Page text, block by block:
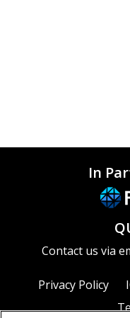
In
Contact us via
Privacy Policy